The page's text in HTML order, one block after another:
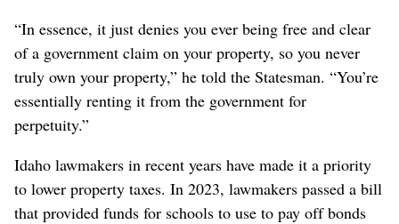
“In essence, it just denies you ever being free and clear
of a government claim on your property, so you never
truly own your property,” he told the Statesman. “You’re
essentially renting it from the government for
perpetuity.”
Idaho lawmakers in recent years have made it a priority
to lower property taxes. In 2023, lawmakers passed a bill
that provided funds for schools to use to pay off bonds